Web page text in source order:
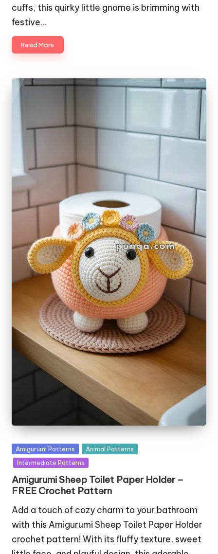
cuffs, this quirky little gnome is brimming with
festive…
Read More
Posted
in
Amigurumi Patterns
Animal Patterns
Intermediate Patterns
Amigurumi Sheep Toilet Paper Holder –
FREE Crochet Pattern
Add a touch of cozy charm to your bathroom
with this Amigurumi Sheep Toilet Paper Holder
crochet pattern! With its fluffy texture, sweet